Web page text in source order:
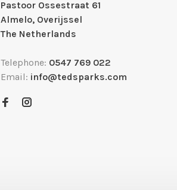
Pastoor Ossestraat 61
Almelo, Overijssel
The Netherlands
Telephone: 0547 769 022
Email: info@tedsparks.com